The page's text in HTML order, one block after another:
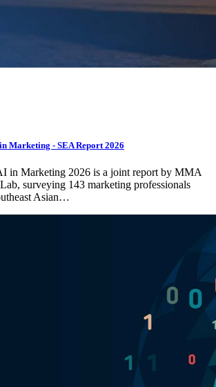
Marketing - SEA Report 2026
in Marketing 2026 is a joint report by MMA
surveying 143 marketing professionals
Asian…